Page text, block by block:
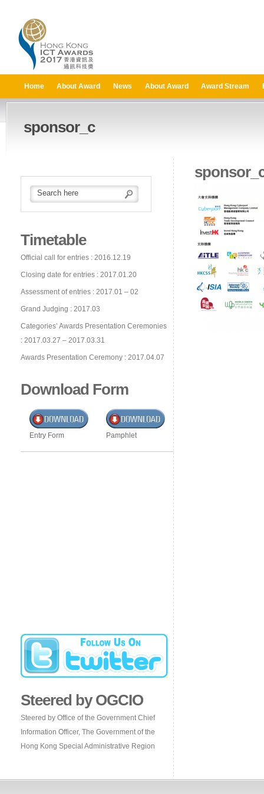
Home About Award News About Award Award Stream
sponsor_c
Timetable
Official call for entries : 2016.12.19
Closing date for entries : 2017.01.20
Assessment of entries : 2017.01 – 02
Grand Judging : 2017.03
Categories’ Awards Presentation Ceremonies
: 2017.03.27 – 2017.03.31
Awards Presentation Ceremony : 2017.04.07
Download Form
Entry Form Pamphlet
Steered by OGCIO
Steered by Office of the Government Chief
Information Officer, The Government of the
Hong Kong Special Administrative Region